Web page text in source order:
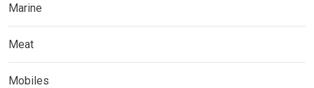
Marine
Meat
Mobiles